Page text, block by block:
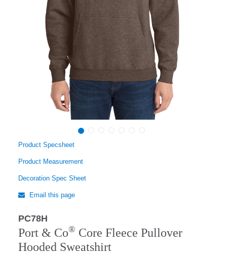
Product Specsheet
Product Measurement
Decoration Spec Sheet
Email this page
PC78H
Port & Co® Core Fleece Pullover
Hooded Sweatshirt